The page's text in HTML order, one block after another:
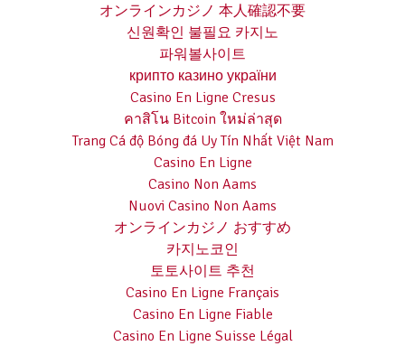
オンラインカジノ 本人確認不要
신원확인 불필요 카지노
파워볼사이트
крипто казино україни
Casino En Ligne Cresus
คาสิโน Bitcoin ใหม่ล่าสุด
Trang Cá độ Bóng đá Uy Tín Nhất Việt Nam
Casino En Ligne
Casino Non Aams
Nuovi Casino Non Aams
オンラインカジノ おすすめ
카지노코인
토토사이트 추천
Casino En Ligne Français
Casino En Ligne Fiable
Casino En Ligne Suisse Légal